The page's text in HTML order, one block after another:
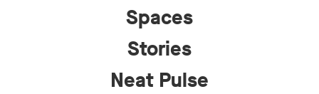
Spaces
Stories
Neat Pulse